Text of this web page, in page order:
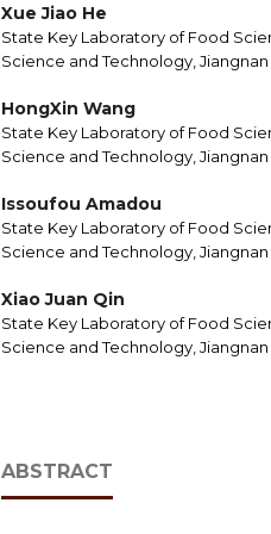
Xue Jiao He
State Key Laboratory of Food
Science and Technology, Jiangnan
HongXin Wang
State Key Laboratory of Food
Science and Technology, Jiangnan
Issoufou Amadou
State Key Laboratory of Food
Science and Technology, Jiangnan
Xiao Juan Qin
State Key Laboratory of Food
Science and Technology, Jiangnan
ABSTRACT